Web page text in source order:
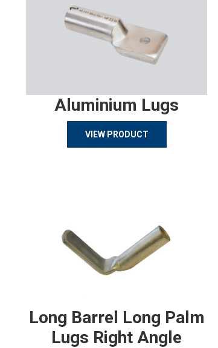
Aluminium Lugs
VIEW PRODUCT
Long Barrel Long Palm
Lugs Right Angle